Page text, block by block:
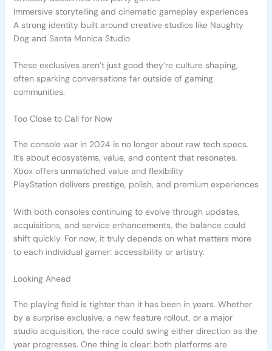
Immersive storytelling and cinematic gameplay experiences
A strong identity built around creative studios like Naughty
Dog and Santa Monica Studio
These exclusives aren’t just good they’re culture shaping,
often sparking conversations far outside of gaming
communities.
Too Close to Call for Now
The console war in 2024 is no longer about raw tech specs.
It’s about ecosystems, value, and content that resonates.
Xbox offers unmatched value and flexibility
PlayStation delivers prestige, polish, and premium experiences
With both consoles continuing to evolve through updates,
acquisitions, and service enhancements, the balance could
shift quickly. For now, it truly depends on what matters more
to each individual gamer: accessibility or artistry.
Looking Ahead
The playing field is tighter than it has been in years. Whether
by a surprise exclusive, a new feature rollout, or a major
studio acquisition, the race could swing either direction as the
year progresses. One thing is clear: both platforms are